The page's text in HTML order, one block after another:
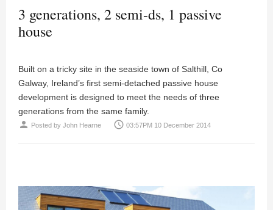
3 generations, 2 semi-ds, 1 passive
house
Built on a tricky site in the seaside town of Salthill, Co
Galway, Ireland’s first semi-detached passive house
development is designed to meet the needs of three
generations from the same family.
person Posted by John Hearne access_time 03:57PM 10 December 2014